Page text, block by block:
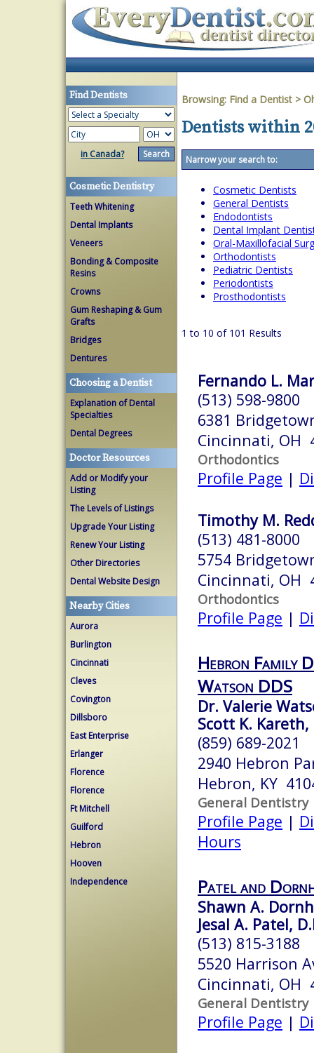
Find Dentists
in Canada?
Cosmetic Dentistry
Teeth Whitening
Dental Implants
Veneers
Bonding & Composite
Resins
Crowns
Gum Reshaping & Gum
Grafts
Bridges
Dentures
Choosing a Dentist
Explanation of Dental
Specialties
Dental Degrees
Doctor Resources
Add or Modify your
Listing
The Levels of Listings
Upgrade Your Listing
Renew Your Listing
Other Directories
Dental Website Design
Nearby Cities
Aurora
Burlington
Cincinnati
Cleves
Covington
Dillsboro
East Enterprise
Erlanger
Florence
Florence
Ft Mitchell
Guilford
Hebron
Hooven
Independence
Browsing: Find a Dentist >
Dentists within
Narrow your search to:
Cosmetic Dentists
General Dentists
Endodontists
Dental Implant
Oral-Maxillofacial
Orthodontists
Pediatric Dentists
Periodontists
Prosthodontists
1 to 10 of 101 Results
Fernando L.
(513) 598-9800
6381
Cincinnati, OH
Orthodontics
Profile Page |
Timothy M.
(513) 481-8000
5754
Cincinnati, OH
Orthodontics
Profile Page |
Hebron Family
Watson DDS
Dr. Valerie
Scott K. Kareth,
(859) 689-2021
2940 Hebron
Hebron, KY
General Dentistry
Profile Page |
Hours
Patel and
Shawn A.
Jesal A. Patel,
(513) 815-3188
5520 Harrison
Cincinnati, OH
General Dentistry
Profile Page |